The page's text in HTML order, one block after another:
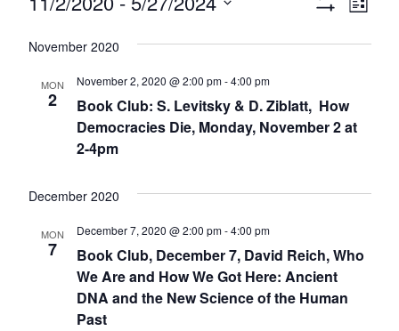
ShowList
date.
November 2020
MON
2
Book Club: S. Levitsky & D. Ziblatt, How
Democracies Die, Monday, November 2 at
2-4pm
November 2, 2020 @ 2:00 pm-4:00 pm
December 2020
MON
7
Book Club, December 7, David Reich, Who
We Are and How We Got Here: Ancient
DNA and the New Science of the Human
Past
December 7, 2020 @ 2:00 pm-4:00 pm